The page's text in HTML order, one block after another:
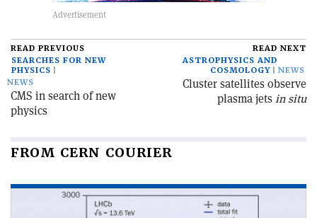
READ PREVIOUS
SEARCHES FOR NEW
PHYSICS
NEWS
CMS in search of new
physics
READ NEXT
ASTROPHYSICS AND
COSMOLOGY
NEWS
Cluster satellites observe
plasma jetsin situ
FROM CERN COURIER